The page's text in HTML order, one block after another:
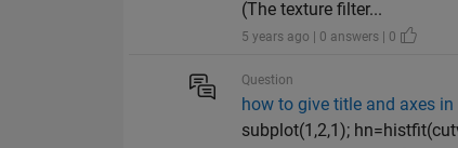
(The texture filter...
5 years ago | 0 answers | 0
Question
how to give title and axes
subplot(1,2,1);